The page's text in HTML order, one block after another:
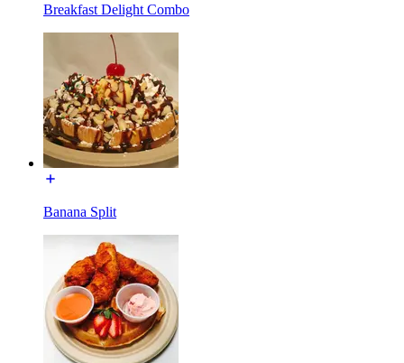
Breakfast Delight Combo
Banana Split